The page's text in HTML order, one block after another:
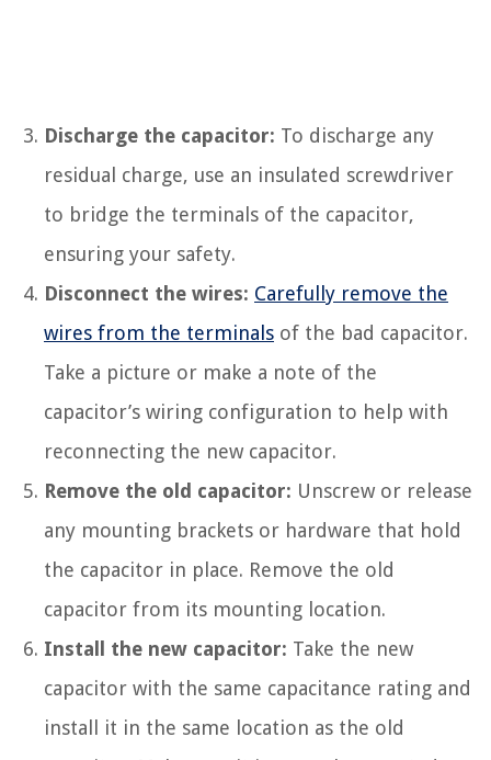
Discharge the capacitor: To discharge any
residual charge, use an insulated screwdriver
to bridge the terminals of the capacitor,
ensuring your safety.
Disconnect the wires: Carefully remove the
wires from the terminals of the bad capacitor.
Take a picture or make a note of the
capacitor’s wiring configuration to help with
reconnecting the new capacitor.
Remove the old capacitor: Unscrew or release
any mounting brackets or hardware that hold
the capacitor in place. Remove the old
capacitor from its mounting location.
Install the new capacitor: Take the new
capacitor with the same capacitance rating and
install it in the same location as the old